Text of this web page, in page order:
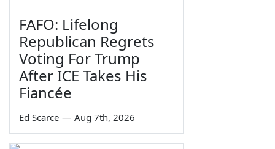
FAFO: Lifelong
Republican Regrets
Voting For Trump
After ICE Takes His
Fiancée
Ed Scarce — Aug 7th, 2026